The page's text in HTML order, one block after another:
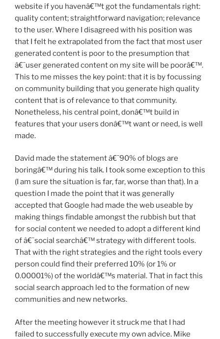
website if you havenâ€™t got the fundamentals right:
quality content; straightforward navigation; relevance
to the user. Where I disagreed with his position was
that I felt he extrapolated from the fact that most user
generated content is poor to the presumption that
â€˜user generated content on my site will be poorâ€™.
This to me misses the key point: that it is by focussing
on community building that you generate high quality
content that is of relevance to that community.
Nonetheless, his central point, donâ€™t build in
features that your users donâ€™t want or need, is well
made.
David made the statement â€˜90% of blogs are
boringâ€™ during his talk. I took some exception to this
(I am sure the situation is far, far, worse than that). In a
question I made the point that it was generally
accepted that Google had made the web useable by
making things findable amongst the rubbish but that
for social content we needed to adopt a different kind
of â€˜social searchâ€™ strategy with different tools.
That with the right strategies and the right tools every
person could find their preferred 10% (or 1% or
0.00001%) of the worldâ€™s material. That in fact this
social search approach led to the formation of new
communities and new networks.
After the meeting however it struck me that I had
failed to successfully execute my own advice. Mike